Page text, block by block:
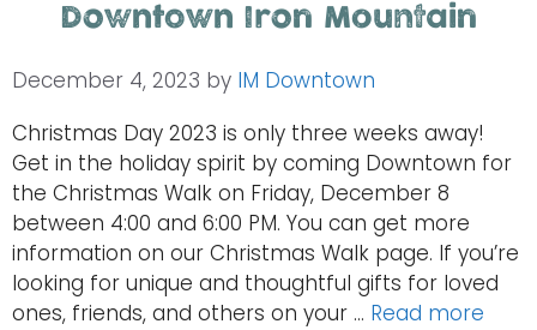
Downtown Iron Mountain
December 4, 2023 by IM Downtown
Christmas Day 2023 is only three weeks away!
Get in the holiday spirit by coming Downtown for
the Christmas Walk on Friday, December 8
between 4:00 and 6:00 PM. You can get more
information on our Christmas Walk page. If you’re
looking for unique and thoughtful gifts for loved
ones, friends, and others on your … Read more